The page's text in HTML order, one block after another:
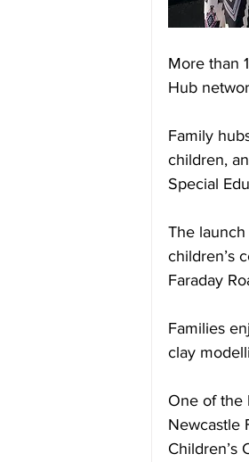
More than
Hub
Family
children,
Special
The
children’s
Faraday
Families
clay
One of the
Newcastle
Children’s